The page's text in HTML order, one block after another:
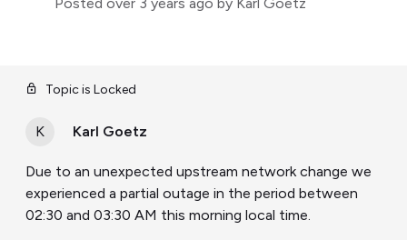
Topic is Locked
K Karl Goetz
Due to an unexpected upstream network change we
experienced a partial outage in the period between
02:30 and 03:30 AM this morning local time.